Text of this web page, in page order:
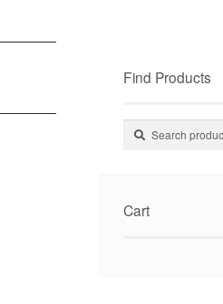
Find Products
Search
Search
Cart